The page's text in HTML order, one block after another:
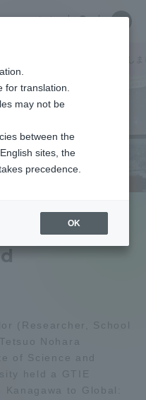
中文
Close
Area
(Researcher, School
Nohara
of Science and
held a GTIE
Kanagawa to Global:
Close
and
for translation.
may not be
between the
sites, the
precedence.
OK